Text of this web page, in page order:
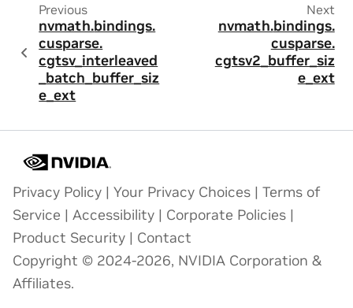
Previous
nvmath.bindings.
cusparse.
cgtsv_interleaved
_batch_buffer_siz
e_ext
Next
nvmath.bindings.
cusparse.
cgtsv2_buffer_siz
e_ext
Privacy Policy | Your Privacy Choices | Terms of
Service | Accessibility | Corporate Policies |
Product Security | Contact
Copyright © 2024-2026, NVIDIA Corporation &
Affiliates.